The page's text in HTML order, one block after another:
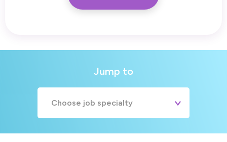
Jump to
Choose job specialty